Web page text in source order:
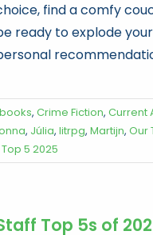
find a comfy
ready to explode
, Crime Fiction, Current
, Júlia, litrpg, Martijn, Our
5 2025
Top 5s of